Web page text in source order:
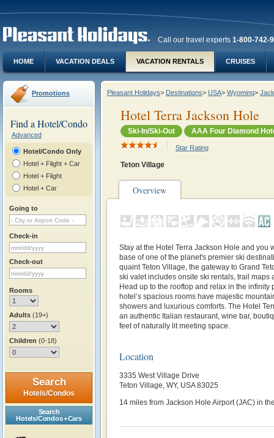
Call our travel experts 1-800-742-
HOME VACATION DEALS VACATION RENTALS CRUISES
Promotions
Find a Hotel/Condo
Advanced
Hotel/Condo Only
Hotel + Flight + Car
Hotel + Flight
Hotel + Car
Going to
Check-in
Check-out
Rooms
Adults (19+)
Children (0-18)
Search
Hotels/Condos
Search
Hotels/Condos + Cars
Pleasant Holidays> Destinations> USA> Wyoming>
Hotel Terra Jackson Hole
Ski-In/Ski-Out AAA Four Diamond
Star Rating
Teton Village
Overview
Stay at the Hotel Terra Jackson Hole and you
base of one of the planet's premier ski
quaint Teton Village, the gateway to Grand
ski valet includes onsite ski rentals, trail maps
Head up to the rooftop and relax in the infinity
hotel’s spacious rooms have majestic
showers and luxurious comforts. The Hotel
an authentic Italian restaurant, wine bar,
feet of naturally lit meeting space.
Location
3335 West Village Drive
Teton Village, WY, USA 83025
14 miles from Jackson Hole Airport (JAC) in